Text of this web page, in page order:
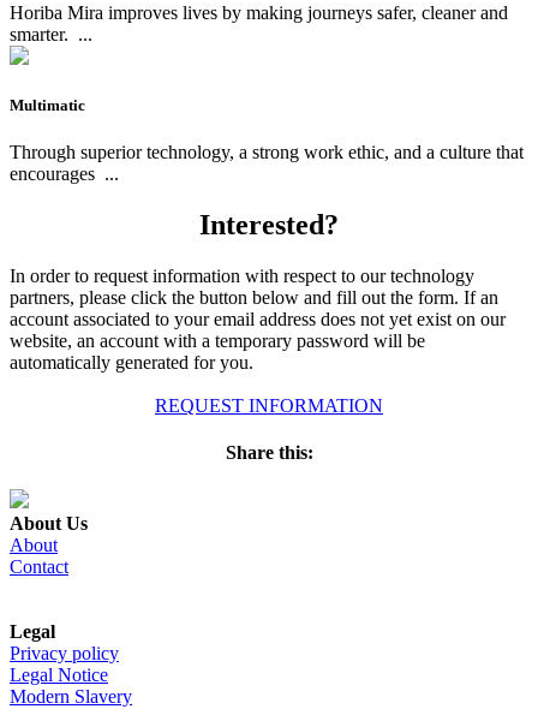
Horiba Mira improves lives by making journeys safer, cleaner and
smarter. ...
Multimatic
Through superior technology, a strong work ethic, and a culture that
encourages ...
Interested?
In order to request information with respect to our technology
partners, please click the button below and fill out the form. If an
account associated to your email address does not yet exist on our
website, an account with a temporary password will be
automatically generated for you.
REQUEST INFORMATION
Share this:
About Us
About
Contact
Legal
Privacy policy
Legal Notice
Modern Slavery